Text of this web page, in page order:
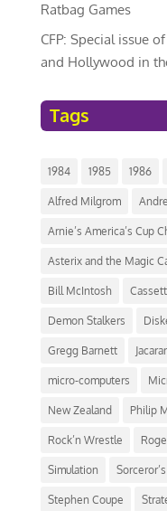
Ratbag Games
CFP: Special issue
and Hollywood in
Tags
1984 1985 1986
Alfred Milgrom
Arnie’s America’s Cup
Asterix and the Magic
Bill McIntosh
Demon Stalkers
Gregg Barnett
micro-computers
New Zealand Philip
Rock’n Wrestle
Simulation
Stephen Coupe